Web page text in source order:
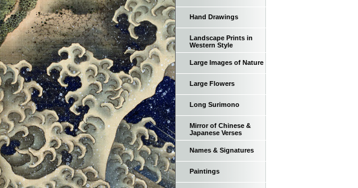
Hand Drawings
Landscape Prints in
Western Style
Large Images of Nature
Large Flowers
Long Surimono
Mirror of Chinese &
Japanese Verses
Names & Signatures
Paintings